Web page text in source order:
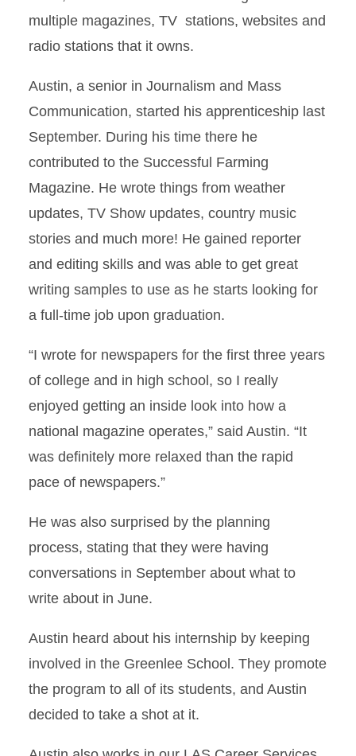
multiple magazines, TV stations, websites and
radio stations that it owns.
Austin, a senior in Journalism and Mass
Communication, started his apprenticeship last
September. During his time there he
contributed to the Successful Farming
Magazine. He wrote things from weather
updates, TV Show updates, country music
stories and much more! He gained reporter
and editing skills and was able to get great
writing samples to use as he starts looking for
a full-time job upon graduation.
“I wrote for newspapers for the first three years
of college and in high school, so I really
enjoyed getting an inside look into how a
national magazine operates,” said Austin. “It
was definitely more relaxed than the rapid
pace of newspapers.”
He was also surprised by the planning
process, stating that they were having
conversations in September about what to
write about in June.
Austin heard about his internship by keeping
involved in the Greenlee School. They promote
the program to all of its students, and Austin
decided to take a shot at it.